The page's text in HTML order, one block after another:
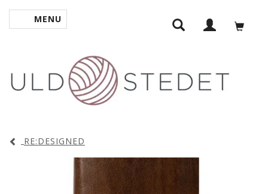
TOGGLE NAVIGATION
MENU
RE:DESIGNED